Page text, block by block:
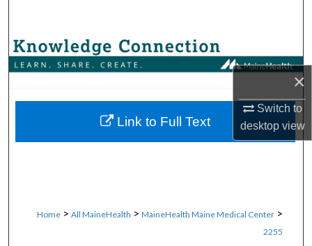
×
Switch to
desktopview
Browse Collections
About
Home > All MaineHealth > MaineHealth Maine Medical Center >
2255
Link to Full Text